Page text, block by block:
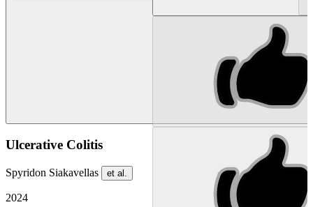
Ulcerative Colitis
Spyridon Siakavellas et al.
2024